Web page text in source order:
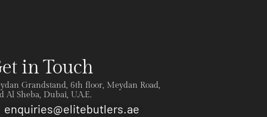
in Touch
Grandstand, 6th floor, Meydan Road,
Al Sheba, Dubai, U.A.E.
enquiries@elitebutlers.ae